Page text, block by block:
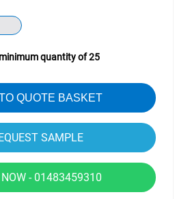
quantity of 25
QUOTE BASKET
- 01483459310